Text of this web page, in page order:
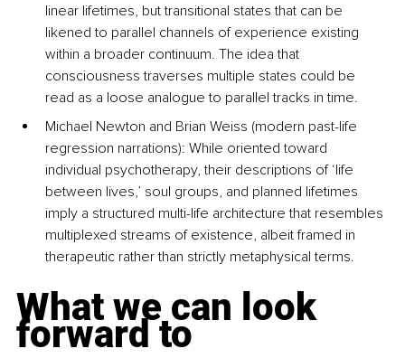
linear lifetimes, but transitional states that can be
likened to parallel channels of experience existing
within a broader continuum. The idea that
consciousness traverses multiple states could be
read as a loose analogue to parallel tracks in time.
Michael Newton and Brian Weiss (modern past-life
regression narrations): While oriented toward
individual psychotherapy, their descriptions of ‘life
between lives,’ soul groups, and planned lifetimes
imply a structured multi-life architecture that resembles
multiplexed streams of existence, albeit framed in
therapeutic rather than strictly metaphysical terms.
What we can look
forward to